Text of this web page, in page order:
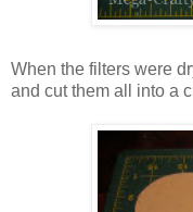
When the filters were
and cut them all into a